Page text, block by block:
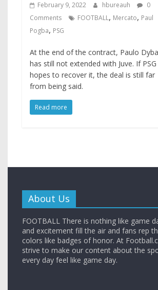
February 9, 2022 hbureauh
0
Comments
FOOTBALL, Mercato, Paul
Pogba, PSG
At the end of the contract, Paulo
has still not extended with Juve. If PSG
hopes to recover it, the deal is still far
from being said.
Read more
About Us
FOOTBALL There is nothing like game
and excitement fill the air and fans rep
colors like badges of honor. At
strive to make our content about the
every day feel like game day.